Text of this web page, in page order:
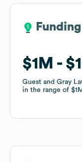
$1M
Guest and Gray
in the range of
$1M
Guest and Gray
in the range of